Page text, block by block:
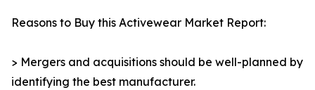
Reasons to Buy this Activewear Market Report:
> Mergers and acquisitions should be well-planned by
identifying the best manufacturer.